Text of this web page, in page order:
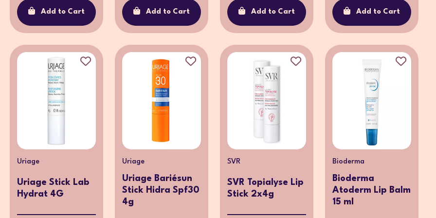
Add to Cart Add to Cart Add to Cart Add to Cart
Uriage
Uriage Stick Lab
Hydrat 4G
Uriage
Uriage Bariésun
Stick Hidra Spf30
4g
SVR
SVR Topialyse Lip
Stick 2x4g
Bioderma
Bioderma
Atoderm Lip Balm
15 ml